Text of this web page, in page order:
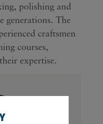
polishing and
generations. The
craftsmen
courses,
expertise.